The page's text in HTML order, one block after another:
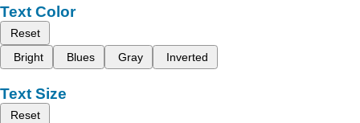
Text Color
Reset
Bright
Blues Gray Inverted
Text Size
Reset